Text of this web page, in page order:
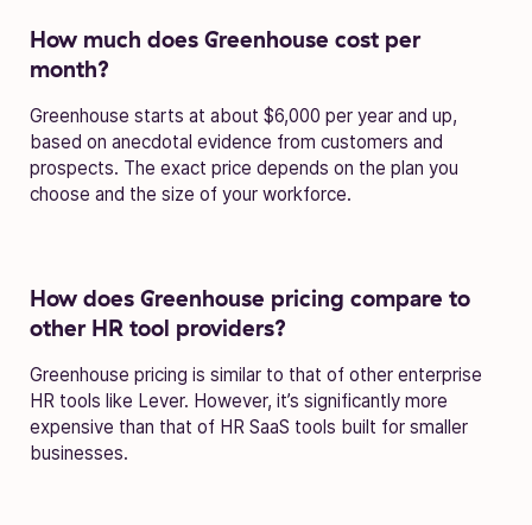
How much does Greenhouse cost per
month?
Greenhouse starts at about $6,000 per year and up,
based on anecdotal evidence from customers and
prospects. The exact price depends on the plan you
choose and the size of your workforce.
How does Greenhouse pricing compare to
other HR tool providers?
Greenhouse pricing is similar to that of other enterprise
HR tools like Lever. However, it’s significantly more
expensive than that of HR SaaS tools built for smaller
businesses.